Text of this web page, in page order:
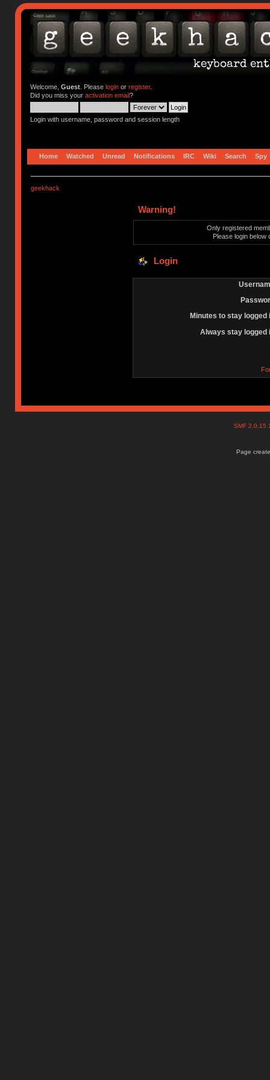
Welcome, Guest. Please loginor register.
Did you miss your activation email?
Login with username, password and session length
Home Watched Unread Notifications IRC Wiki Search Spy
geekhack
Warning!
Only registered
Please login below
Login
Minutes to stay logged
Always stay logged
SMF
Page